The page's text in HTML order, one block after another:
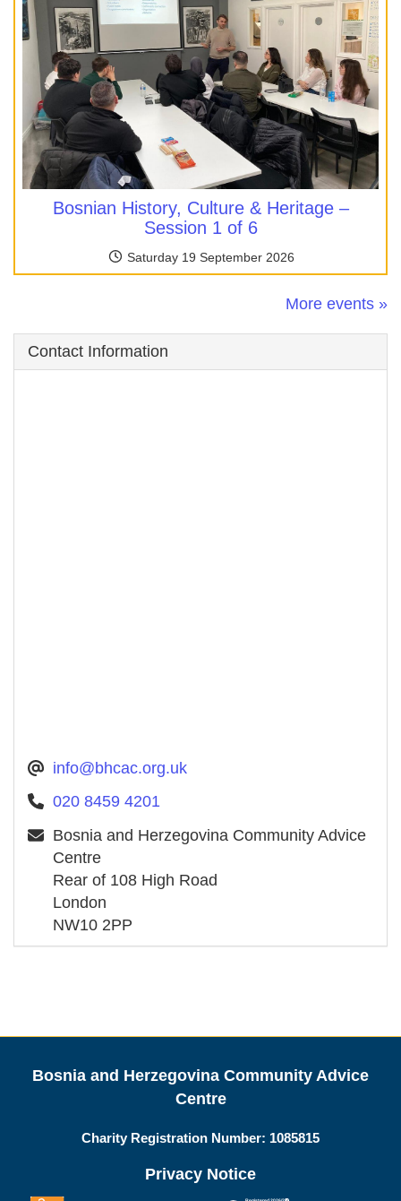
Bosnian History, Culture & Heritage –
Session 1 of 6
Saturday 19 September 2026
More events »
Contact Information
info@bhcac.org.uk
020 8459 4201
Bosnia and Herzegovina Community Advice
Centre
Rear of 108 High Road
London
NW10 2PP
Bosnia and Herzegovina Community Advice
Centre
Charity Registration Number: 1085815
Privacy Notice